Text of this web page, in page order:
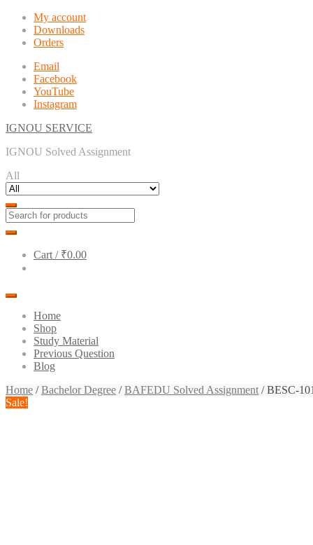
Skip
navigation
Skip
content
My account
Downloads
Orders
Email
Facebook
YouTube
Instagram
IGNOU SERVICE
IGNOU Solved Assignment
All
Cart / ₹0.00
Home
Shop
Study Material
Previous Question
Blog
Home /Bachelor Degree /BAFEDU Solved Assignment / BESC-
Sale!